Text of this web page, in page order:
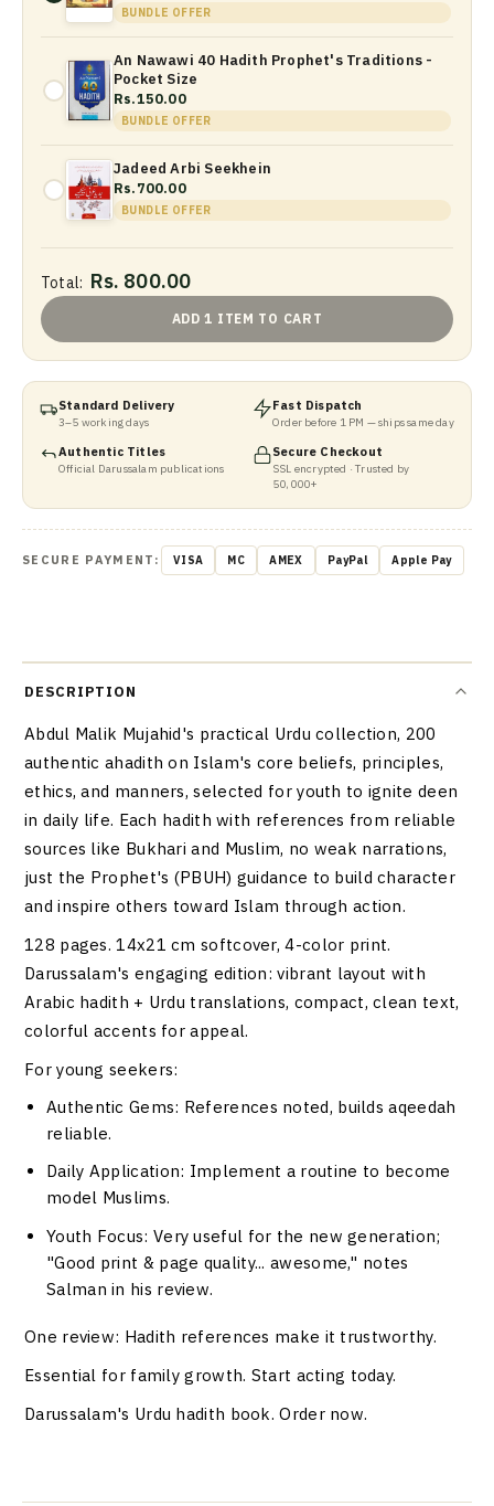
BUNDLE OFFER
An Nawawi 40 Hadith Prophet's Traditions -
Pocket Size
Rs.150.00
BUNDLE OFFER
Jadeed Arbi Seekhein
Rs.700.00
BUNDLE OFFER
Total: Rs. 800.00
ADD 1 ITEM TO CART
Standard Delivery
3–5 working days
Fast Dispatch
Order before 1 PM — ships same day
Authentic Titles
Official Darussalam publications
Secure Checkout
SSL encrypted · Trusted by
50,000+
SECURE PAYMENT: VISA MC AMEX PayPal Apple Pay
DESCRIPTION
Abdul Malik Mujahid's practical Urdu collection, 200
authentic ahadith on Islam's core beliefs, principles,
ethics, and manners, selected for youth to ignite deen
in daily life. Each hadith with references from reliable
sources like Bukhari and Muslim, no weak narrations,
just the Prophet's (PBUH) guidance to build character
and inspire others toward Islam through action.
128 pages. 14x21 cm softcover, 4-color print.
Darussalam's engaging edition: vibrant layout with
Arabic hadith + Urdu translations, compact, clean text,
colorful accents for appeal.
For young seekers:
Authentic Gems: References noted, builds aqeedah
reliable.
Daily Application: Implement a routine to become
model Muslims.
Youth Focus: Very useful for the new generation;
"Good print & page quality... awesome," notes
Salman in his review.
One review: Hadith references make it trustworthy.
Essential for family growth. Start acting today.
Darussalam's Urdu hadith book. Order now.